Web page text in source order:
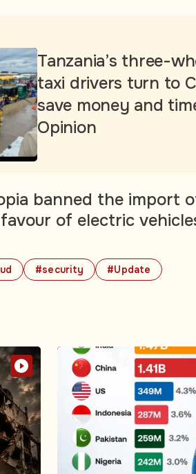
#security #Update
Tanzania’s three-
taxi drivers turn to
save money and
Opinion
banned the import
of electric